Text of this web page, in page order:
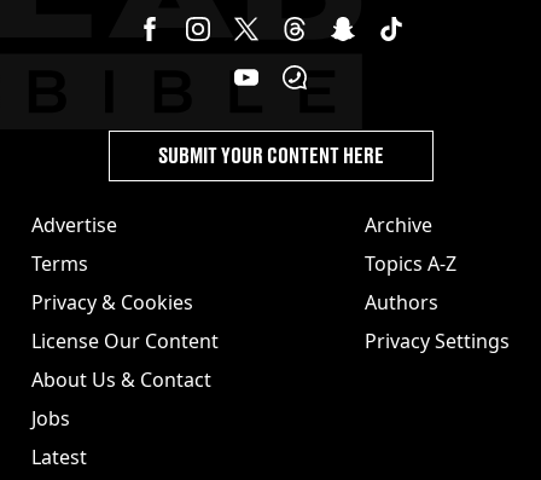
Advertise
Terms
Privacy & Cookies
License Our Content
About Us & Contact
Jobs
Latest
Archive
Topics A-Z
Authors
Privacy Settings
SUBMIT YOUR CONTENT HERE